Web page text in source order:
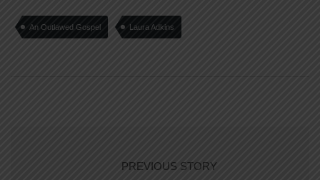
An Outlawed Gospel Laura Adkins
PREVIOUS STORY